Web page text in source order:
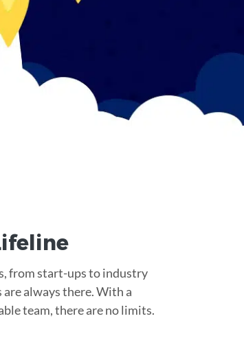
from start-ups to industry
always there. With a
team, there are no limits.